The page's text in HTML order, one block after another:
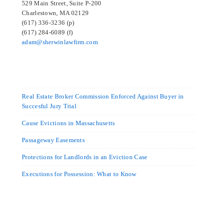
529 Main Street, Suite P-200
Charlestown, MA 02129
(617) 336-3236 (p)
(617) 284-6089 (f)
adam@sherwinlawfirm.com
Real Estate Broker Commission Enforced Against Buyer in
Succesful Jury Trial
Cause Evictions in Massachusetts
Passageway Easements
Protections for Landlords in an Eviction Case
Executions for Possession: What to Know